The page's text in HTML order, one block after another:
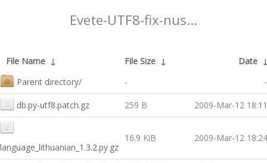
Evete-UTF8-fix-nus...
File Name ↓ File Size ↓ Date
Parent directory/
- -
db.py-utf8.patch.gz 259 B 2009-Mar-12 18:11
language_lithuanian_1.3.2.py.gz
16.9 KiB 2009-Mar-12 18:24